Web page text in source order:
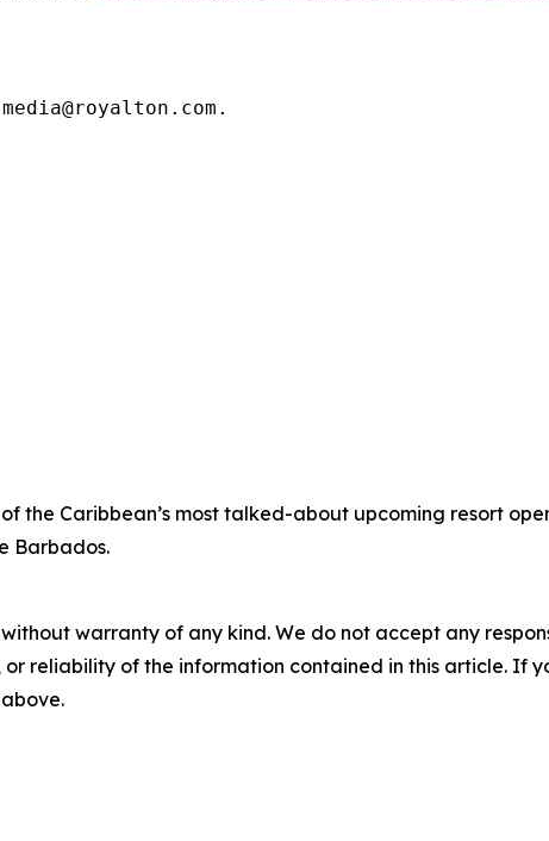
the Caribbean’s most talked-about upcoming resort
Barbados.
warranty of any kind. We do not accept any
reliability of the information contained in this article. If